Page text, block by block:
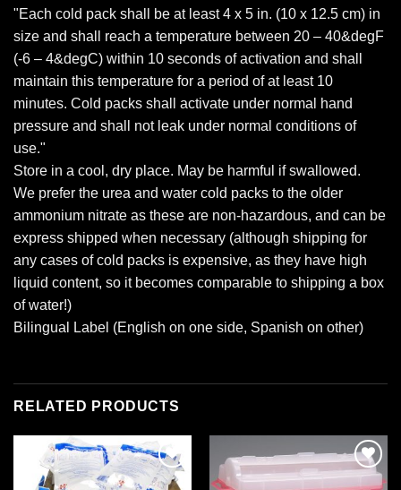
"Each cold pack shall be at least 4 x 5 in. (10 x 12.5 cm) in
size and shall reach a temperature between 20 – 40&degF
(-6 – 4&degC) within 10 seconds of activation and shall
maintain this temperature for a period of at least 10
minutes. Cold packs shall activate under normal hand
pressure and shall not leak under normal conditions of
use."
Store in a cool, dry place. May be harmful if swallowed.
We prefer the urea and water cold packs to the older
ammonium nitrate as these are non-hazardous, and can be
express shipped when necessary (although shipping for
any cases of cold packs is expensive, as they have high
liquid content, so it becomes comparable to shipping a box
of water!)
Bilingual Label (English on one side, Spanish on other)
RELATED PRODUCTS
Add to